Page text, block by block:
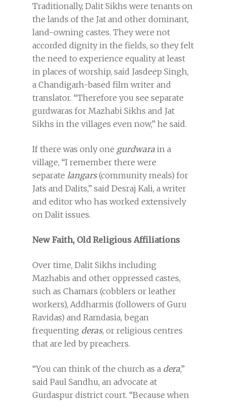
Traditionally, Dalit Sikhs were tenants on
the lands of the Jat and other dominant,
land-owning castes. They were not
accorded dignity in the fields, so they felt
the need to experience equality at least
in places of worship, said Jasdeep Singh,
a Chandigarh-based film writer and
translator. “Therefore you see separate
gurdwaras for Mazhabi Sikhs and Jat
Sikhs in the villages even now,” he said.
If there was only one gurdwara in a
village, “I remember there were
separate langars(community meals) for
Jats and Dalits,” said Desraj Kali, a writer
and editor who has worked extensively
on Dalit issues.
New Faith, Old Religious Affiliations
Over time, Dalit Sikhs including
Mazhabis and other oppressed castes,
such as Chamars (cobblers or leather
workers), Addharmis (followers of Guru
Ravidas) and Ramdasia, began
frequenting deras, or religious centres
that are led by preachers.
“You can think of the church as a dera,”
said Paul Sandhu, an advocate at
Gurdaspur district court. “Because when